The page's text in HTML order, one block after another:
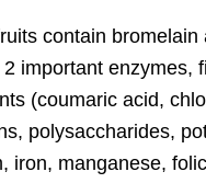
contain bromelain
important enzymes,
(coumaric acid,
polysaccharides,
iron, manganese,